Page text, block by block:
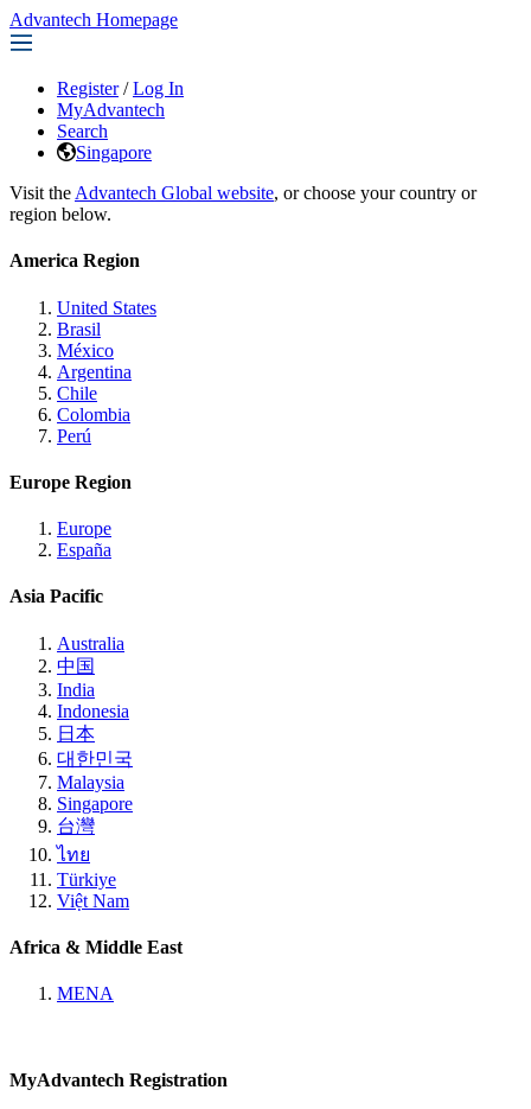
Advantech Homepage
Register / Log In
MyAdvantech
Search
Singapore
Visit the Advantech Global website, or choose your country or
region below.
America Region
United States
Brasil
México
Argentina
Chile
Colombia
Perú
Europe Region
Europe
España
Asia Pacific
Australia
中国
India
Indonesia
日本
대한민국
Malaysia
Singapore
台灣
ไทย
Türkiye
Việt Nam
Africa & Middle East
MENA
MyAdvantech Registration